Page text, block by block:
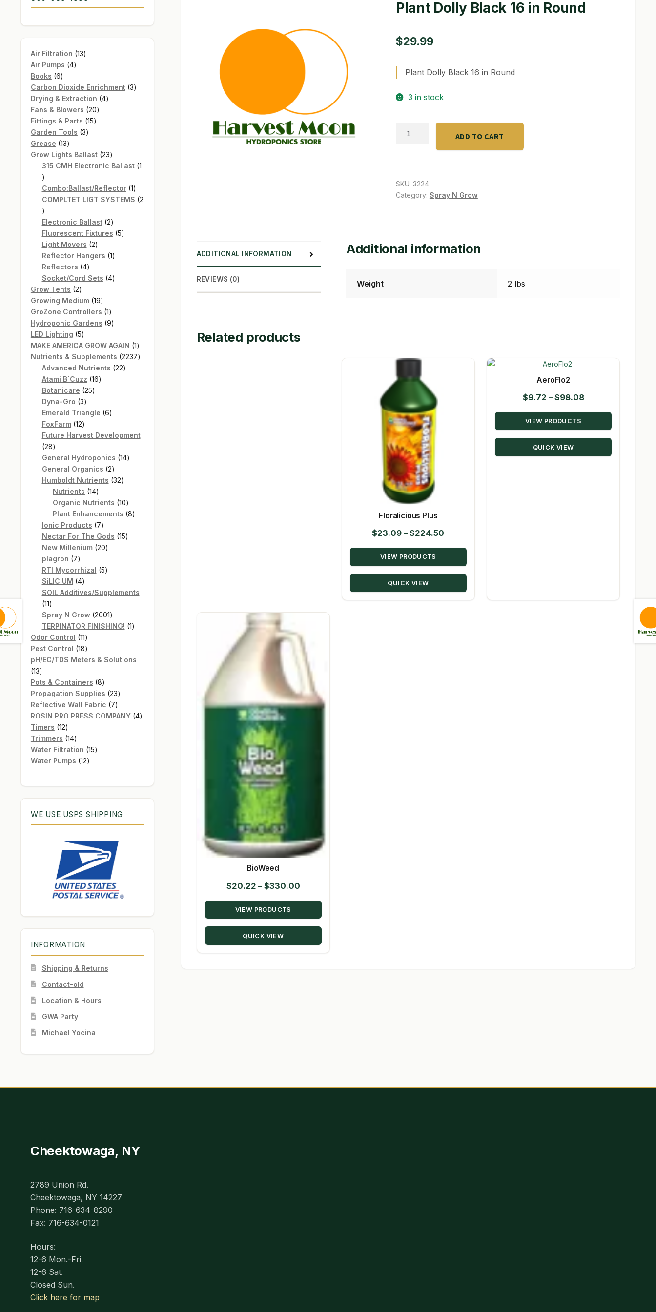
Plant Dolly Black 16 in Round
$29.99
Plant Dolly Black 16 in Round
3 in stock
in
Round
ADD TO CART
SKU: 3224
Category: Spray N Grow
ADDITIONAL INFORMATION
REVIEWS (0)
Additional information
Weight 2 lbs
Related products
Floralicious Plus
$23.09 – $224.50
range:
through
VIEW PRODUCTS
QUICK VIEW
AeroFlo2
$9.72 – $98.08Price
range:
through
VIEW PRODUCTS
QUICK VIEW
BioWeed
$20.22 – $330.00Price
range:
through
VIEW PRODUCTS
QUICK VIEW
Air Filtration 1313
Air Pumps 44
Books 66
products
Carbon Dioxide Enrichment 33
Drying & Extraction 44
Fans & Blowers 2020
Fittings & Parts 1515
Garden Tools 33
Grease 1313
products
Grow Lights Ballast 2323
products
315 CMH Electronic Ballast 1
1
product
Combo:Ballast/Reflector 11
product
COMPLTET LIGT SYSTEMS 2
2
products
Electronic Ballast 22
products
Fluorescent Fixtures 55
Light Movers 22
products
Reflector Hangers 11
Reflectors 44
products
Socket/Cord Sets 44
Grow Tents 22
products
Growing Medium 1919
products
GroZone Controllers 11
product
Hydroponic Gardens 99
LED Lighting 55
products
MAKE AMERICA GROW AGAIN 11
product
Nutrients & Supplements 22372237
Advanced Nutrients 2222
Atami B`Cuzz 1616
Botanicare 2525
Dyna-Gro 33
products
Emerald Triangle 66
FoxFarm 1212
products
Future Harvest Development
2828
products
General Hydroponics 1414
General Organics 22
products
Humboldt Nutrients 3232
Nutrients 1414
products
Organic Nutrients 1010
products
Plant Enhancements 88
Ionic Products 77
products
Nectar For The Gods 1515
New Millenium 2020
plagron 77
products
RTI Mycorrhizal 55
SiLICIUM 44
products
SOIL Additives/Supplements
1111
products
Spray N Grow 20012001
products
TERPINATOR FINISHING! 11
Odor Control 1111
products
Pest Control 1818
products
pH/EC/TDS Meters & Solutions
1313
products
Pots & Containers 88
products
Propagation Supplies 2323
products
Reflective Wall Fabric 77
products
ROSIN PRO PRESS COMPANY 44
Timers 1212
products
Trimmers 1414
products
Water Filtration 1515
Water Pumps 1212
WE USE USPS SHIPPING
INFORMATION
Shipping & Returns
Contact-old
Location & Hours
GWA Party
Michael Yocina
Cheektowaga, NY
2789 Union Rd.
Cheektowaga, NY 14227
Phone: 716-634-8290
Fax: 716-634-0121
Hours:
12-6 Mon.-Fri.
12-6 Sat.
Closed Sun.
Click here for map